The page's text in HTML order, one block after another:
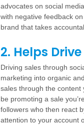
advocates on social
with negative feedback
brand that takes
2. Helps
Driving sales through
marketing into organic
sales through the content
be promoting a sale
followers who then react
attention to your account